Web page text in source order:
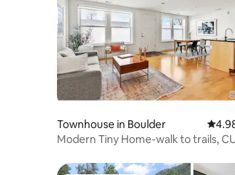
Townhouse in Boulder 4.98
Modern Tiny Home-walk to trails,